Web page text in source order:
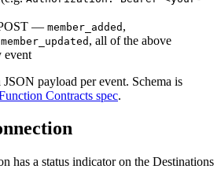
— member_added ,
member_updated , all of the above
event
payload per event. Schema is
Contracts spec.
has a status indicator on the Destinations